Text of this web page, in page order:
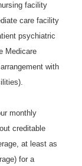
facility
care facility
psychiatric
Medicare
with
monthly
creditable
at least as
for a